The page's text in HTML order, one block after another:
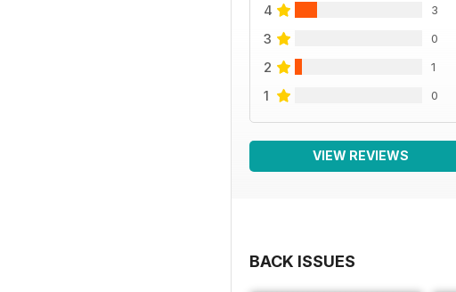
4 3
3 0
2 1
1 0
VIEW REVIEWS
BACK ISSUES